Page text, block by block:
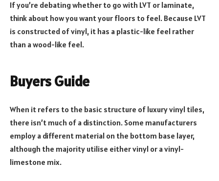
If you’re debating whether to go with LVT or laminate,
think about how you want your floors to feel. Because LVT
is constructed of vinyl, it has a plastic-like feel rather
than a wood-like feel.
Buyers Guide
When it refers to the basic structure of luxury vinyl tiles,
there isn’t much of a distinction. Some manufacturers
employ a different material on the bottom base layer,
although the majority utilise either vinyl or a vinyl-
limestone mix.